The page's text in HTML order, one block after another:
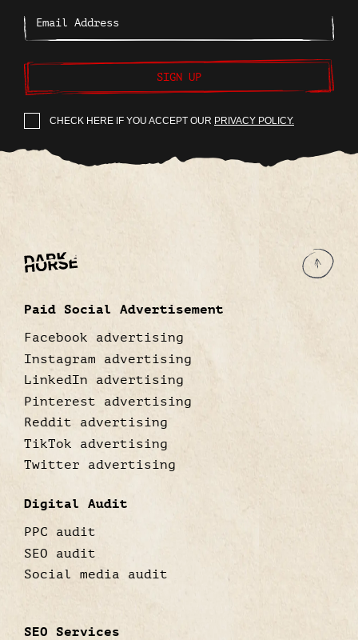
SIGN UP
CHECK HERE IF YOU ACCEPT OUR PRIVACY POLICY.
Paid Social Advertisement
Facebook advertising
Instagram advertising
LinkedIn advertising
Pinterest advertising
Reddit advertising
TikTok advertising
Twitter advertising
Digital Audit
PPC audit
SEO audit
Social media audit
SEO Services